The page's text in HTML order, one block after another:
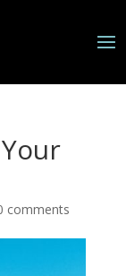
comments